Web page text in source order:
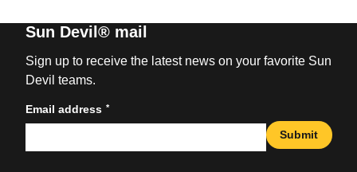
Sun Devil® mail
Sign up to receive the latest news on your favorite Sun
Devil teams.
Email address *
Submit